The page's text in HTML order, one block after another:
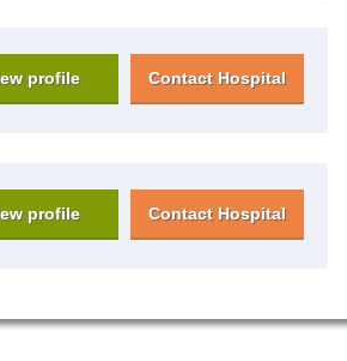
profile Contact Hospital
profile Contact Hospital